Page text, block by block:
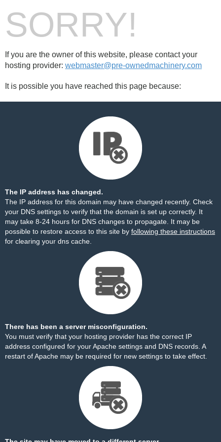
SORRY!
If you are the owner of this website, please contact your
hosting provider: webmaster@pre-ownedmachinery.com
It is possible you have reached this page because:
The IP address has changed.
The IP address for this domain may have changed recently. Check
your DNS settings to verify that the domain is set up correctly. It
may take 8-24 hours for DNS changes to propagate. It may be
possible to restore access to this site by following these instructions
for clearing your dns cache.
There has been a server misconfiguration.
You must verify that your hosting provider has the correct IP
address configured for your Apache settings and DNS records. A
restart of Apache may be required for new settings to take effect.